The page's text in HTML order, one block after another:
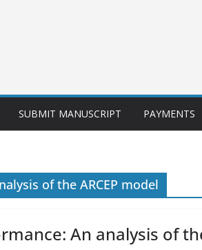
SUBMIT MANUSCRIPT PAYMENTS
of the ARCEP model
An analysis of